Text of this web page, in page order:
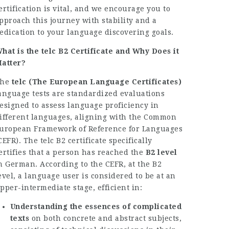
is vital, and we encourage you to
this journey with stability and a
to your language discovering goals.
is the telc B2 Certificate and Why Does it
telc (The European Language Certificates)
tests are standardized evaluations
to assess language proficiency in
languages, aligning with the Common
Framework of Reference for Languages
The telc B2 certificate specifically
that a person has reached the B2 level
German. According to the CEFR, at the B2
a language user is considered to be at an
intermediate stage, efficient in:
Understanding the essences of complicated
texts on both concrete and abstract subjects,